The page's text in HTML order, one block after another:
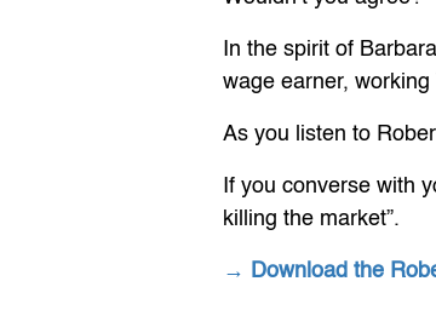
In the spirit of
wage earner,
As you listen to
If you converse with
killing the market”.
→ Download the